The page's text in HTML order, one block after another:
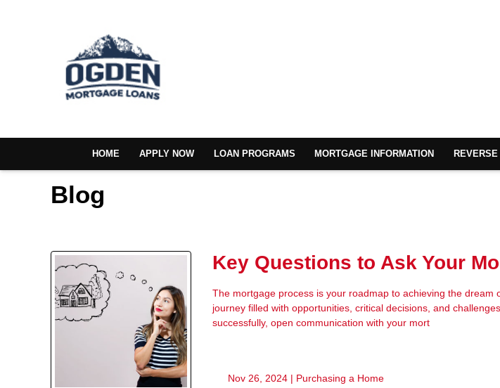
HOME APPLY NOW LOAN PROGRAMS MORTGAGE INFORMATION
Blog
Key Questions to Ask Your
The mortgage process is your roadmap to achieving the dream
journey filled with opportunities, critical decisions, and
successfully, open communication with your mort
Nov 26, 2024 | Purchasing a Home